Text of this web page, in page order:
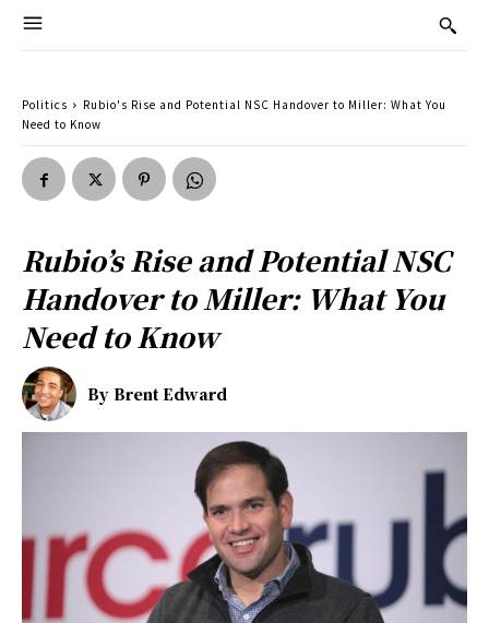
Politics
Rubio's Rise and Potential NSC Handover to Miller: What You
Need to Know
Rubio’s Rise and Potential NSC
Handover to Miller: What You
Need to Know
By Brent Edward